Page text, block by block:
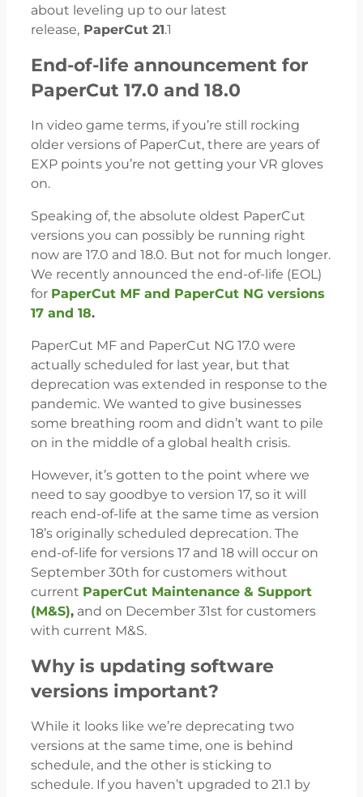
about leveling up to our latest
release, PaperCut 21.1
End-of-life announcement for
PaperCut 17.0 and 18.0
In video game terms, if you’re still rocking
older versions of PaperCut, there are years of
EXP points you’re not getting your VR gloves
on.
Speaking of, the absolute oldest PaperCut
versions you can possibly be running right
now are 17.0 and 18.0. But not for much longer.
We recently announced the end-of-life (EOL)
for PaperCut MF and PaperCut NG versions
17 and 18.
PaperCut MF and PaperCut NG 17.0 were
actually scheduled for last year, but that
deprecation was extended in response to the
pandemic. We wanted to give businesses
some breathing room and didn’t want to pile
on in the middle of a global health crisis.
However, it’s gotten to the point where we
need to say goodbye to version 17, so it will
reach end-of-life at the same time as version
18’s originally scheduled deprecation. The
end-of-life for versions 17 and 18 will occur on
September 30th for customers without
current PaperCut Maintenance & Support
(M&S), and on December 31st for customers
with current M&S.
Why is updating software
versions important?
While it looks like we’re deprecating two
versions at the same time, one is behind
schedule, and the other is sticking to
schedule. If you haven’t upgraded to 21.1 by